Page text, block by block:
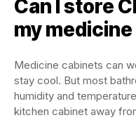
Can I store
my
Medicine cabinets can
stay cool. But most
humidity and
kitchen cabinet away